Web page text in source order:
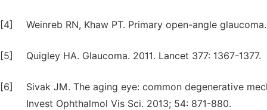
[4] Weinreb RN, Khaw PT. Primary open-angle
[5] Quigley HA. Glaucoma. 2011. Lancet 377: 1367-1377.
[6]
Sivak JM. The aging eye: common degenerative
Invest Ophthalmol Vis Sci. 2013; 54: 871-880.